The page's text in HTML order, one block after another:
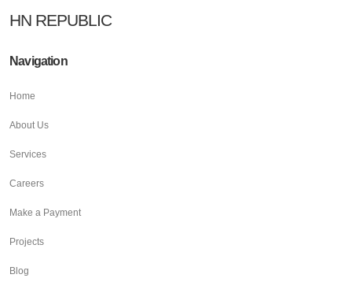
HN REPUBLIC
Navigation
Home
About Us
Services
Careers
Make a Payment
Projects
Blog